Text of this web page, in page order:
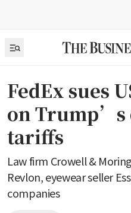
FedEx sues
on Trump’s
tariffs
Law firm Crowell &
Revlon, eyewear seller
companies